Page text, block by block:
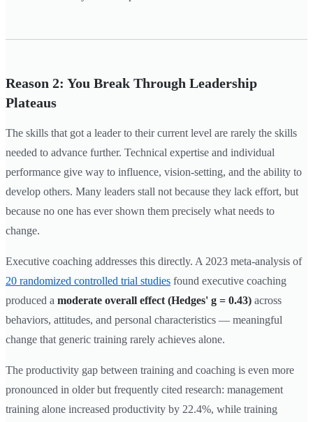
Reason 2: You Break Through Leadership
Plateaus
The skills that got a leader to their current level are rarely the skills
needed to advance further. Technical expertise and individual
performance give way to influence, vision-setting, and the ability to
develop others. Many leaders stall not because they lack effort, but
because no one has ever shown them precisely what needs to
change.
Executive coaching addresses this directly. A 2023 meta-analysis of
20 randomized controlled trial studies found executive coaching
produced a moderate overall effect (Hedges' g = 0.43) across
behaviors, attitudes, and personal characteristics — meaningful
change that generic training rarely achieves alone.
The productivity gap between training and coaching is even more
pronounced in older but frequently cited research: management
training alone increased productivity by 22.4%, while training